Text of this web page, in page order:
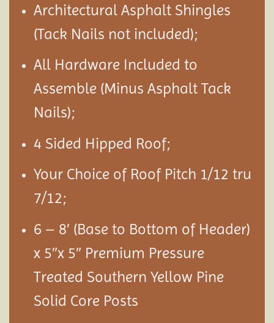
Architectural Asphalt Shingles
(Tack Nails not included);
All Hardware Included to
Assemble (Minus Asphalt Tack
Nails);
4 Sided Hipped Roof;
Your Choice of Roof Pitch 1/12 tru
7/12;
6 – 8′ (Base to Bottom of Header)
x 5″x 5″ Premium Pressure
Treated Southern Yellow Pine
Solid Core Posts